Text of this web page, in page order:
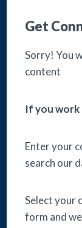
Get
Sorry! You
content
If you work
Enter your
search our
Select your
form and